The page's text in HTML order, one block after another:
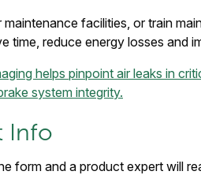
facilities, or train
time, reduce energy losses and
helps pinpoint air leaks in
system integrity.
Info
form and a product expert will